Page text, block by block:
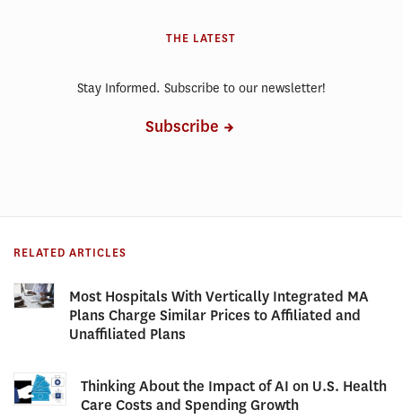
THE LATEST
Stay Informed. Subscribe to our newsletter!
Subscribe
RELATED ARTICLES
Most Hospitals With Vertically Integrated MA
Plans Charge Similar Prices to Affiliated and
Unaffiliated Plans
Thinking About the Impact of AI on U.S. Health
Care Costs and Spending Growth